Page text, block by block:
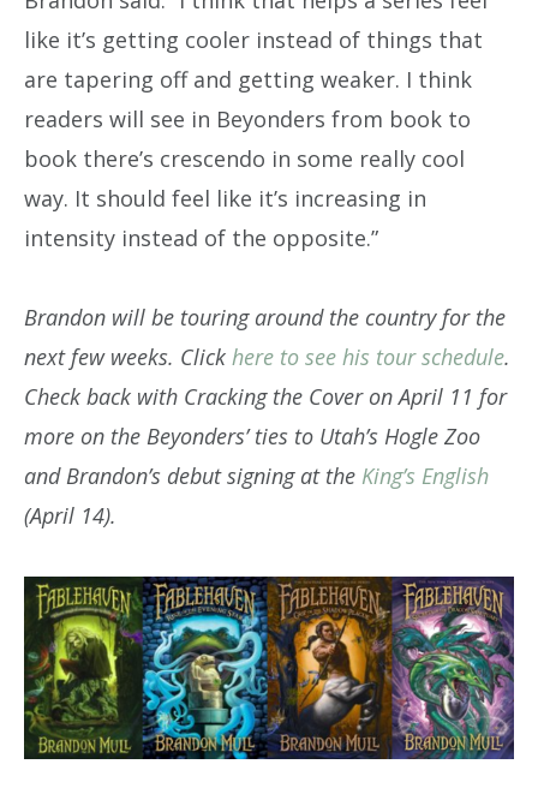
like it’s getting cooler instead of things that
are tapering off and getting weaker. I think
readers will see in Beyonders from book to
book there’s crescendo in some really cool
way. It should feel like it’s increasing in
intensity instead of the opposite.”
Brandon will be touring around the country for the
next few weeks. Click here to see his tour schedule.
Check back with Cracking the Cover on April 11 for
more on the Beyonders’ ties to Utah’s Hogle Zoo
and Brandon’s debut signing at the King’s English
(April 14).